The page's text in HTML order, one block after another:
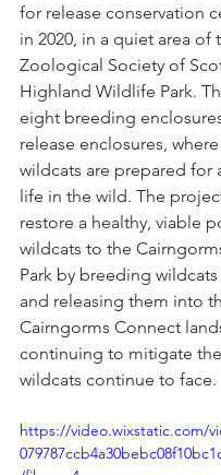
for release conservation
in 2020, in a quiet area of
Zoological Society of
Highland Wildlife Park.
eight breeding
release enclosures,
wildcats are prepared for
life in the wild. The
restore a healthy, viable
wildcats to the
Park by breeding
and releasing them into
Cairngorms Connect
continuing to mitigate
wildcats continue to face.
https://video.wixstatic.com/